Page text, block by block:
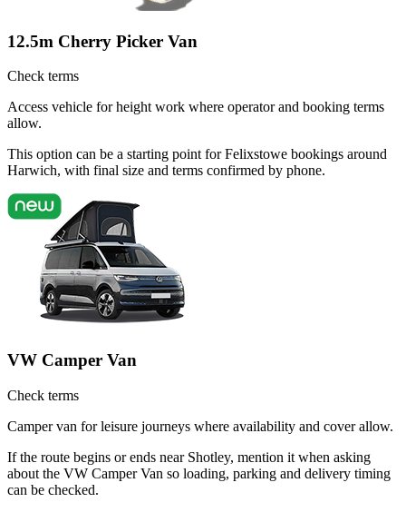
12.5m Cherry Picker Van
Check terms
Access vehicle for height work where operator and booking terms
allow.
This option can be a starting point for Felixstowe bookings around
Harwich, with final size and terms confirmed by phone.
VW Camper Van
Check terms
Camper van for leisure journeys where availability and cover allow.
If the route begins or ends near Shotley, mention it when asking
about the VW Camper Van so loading, parking and delivery timing
can be checked.